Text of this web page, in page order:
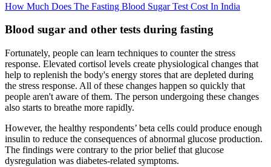
How Much Does The Fasting Blood Sugar Test Cost In India
Blood sugar and other tests during fasting
Fortunately, people can learn techniques to counter the stress
response. Elevated cortisol levels create physiological changes that
help to replenish the body's energy stores that are depleted during
the stress response. All of these changes happen so quickly that
people aren't aware of them. The person undergoing these changes
also starts to breathe more rapidly.
However, the healthy respondents’ beta cells could produce enough
insulin to reduce the consequences of abnormal glucose production.
The findings were contrary to the prior belief that glucose
dysregulation was diabetes-related symptoms.